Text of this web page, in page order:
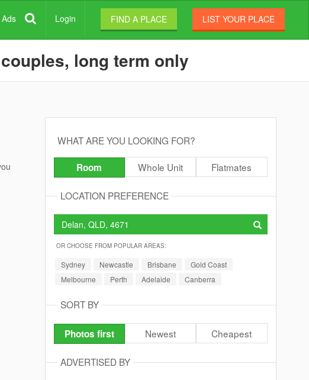
Login FIND A PLACE LIST YOUR PLACE
long term only
WHAT ARE YOU LOOKING FOR?
Room Whole Unit Flatmates
LOCATION PREFERENCE
OR CHOOSE FROM POPULAR AREAS:
Sydney Newcastle Brisbane
Gold Coast
Melbourne
Perth Adelaide Canberra
SORT BY
Photos first Newest Cheapest
ADVERTISED BY